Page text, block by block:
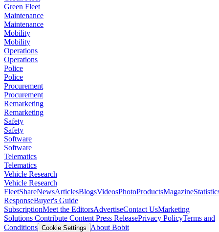
Green Fleet
Maintenance
Maintenance
Mobility
Mobility
Operations
Operations
Police
Police
Procurement
Procurement
Remarketing
Remarketing
Safety
Safety
Software
Software
Telematics
Telematics
Vehicle Research
Vehicle Research
FleetShareNewsArticlesBlogsVideosPhotoProductsMagazine
ResponseBuyer's Guide
SubscriptionMeet the EditorsAdvertiseContact UsMarketing
Solutions Contribute Content Press ReleasePrivacy PolicyTerms and
Conditions Cookie Settings
About Bobit